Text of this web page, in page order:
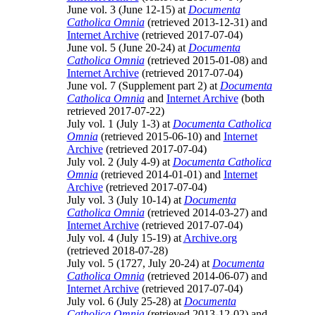
June vol. 3 (June 12-15) at Documenta
Catholica Omnia(retrieved 2013-12-31) and
Internet Archive(retrieved 2017-07-04)
June vol. 5 (June 20-24) at Documenta
Catholica Omnia(retrieved 2015-01-08) and
Internet Archive(retrieved 2017-07-04)
June vol. 7 (Supplement part 2) at Documenta
Catholica Omniaand Internet Archive(both
retrieved 2017-07-22)
July vol. 1 (July 1-3) at Documenta Catholica
Omnia(retrieved 2015-06-10) and Internet
Archive(retrieved 2017-07-04)
July vol. 2 (July 4-9) at Documenta Catholica
Omnia(retrieved 2014-01-01) and Internet
Archive(retrieved 2017-07-04)
July vol. 3 (July 10-14) at Documenta
Catholica Omnia(retrieved 2014-03-27) and
Internet Archive(retrieved 2017-07-04)
July vol. 4 (July 15-19) at Archive.org
(retrieved 2018-07-28)
July vol. 5 (1727, July 20-24) at Documenta
Catholica Omnia(retrieved 2014-06-07) and
Internet Archive(retrieved 2017-07-04)
July vol. 6 (July 25-28) at Documenta